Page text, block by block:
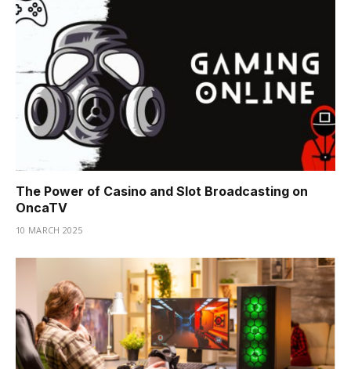
The Power of Casino and Slot Broadcasting on
OncaTV
10 MARCH 2025